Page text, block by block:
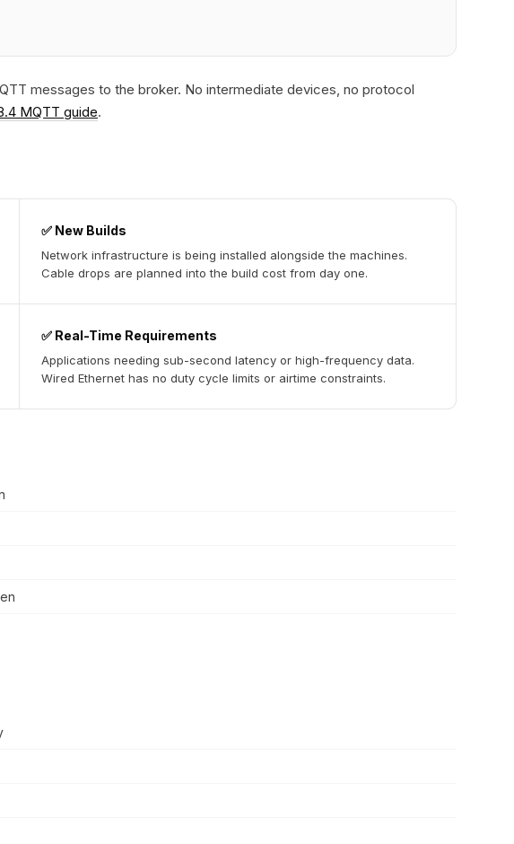
messages to the broker. No intermediate devices, no protocol
MQTT guide.
✅ New Builds
Network infrastructure is being installed alongside the machines.
Cable drops are planned into the build cost from day one.
✅ Real-Time Requirements
Applications needing sub-second latency or high-frequency data.
Wired Ethernet has no duty cycle limits or airtime constraints.